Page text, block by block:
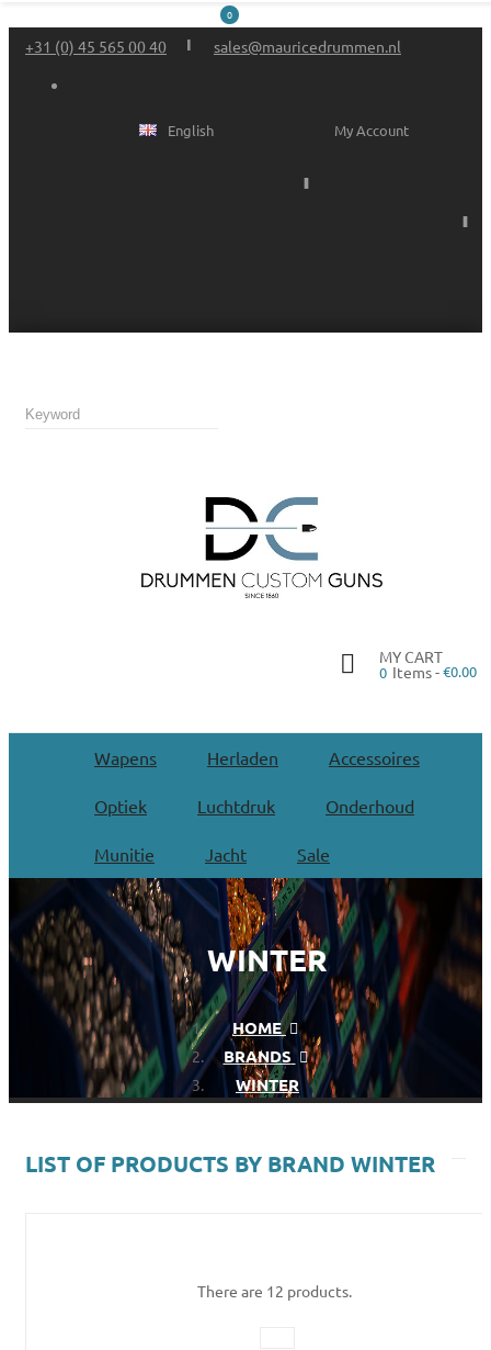
0
+31 (0) 45 565 00 40 sales@mauricedrummen.nl
My Account
English
MY CART
0 Items -€0.00
Wapens Herladen Accessoires
Optiek Luchtdruk Onderhoud
Munitie Jacht Sale
WINTER
HOME
BRANDS
WINTER
LIST OF PRODUCTS BY BRAND WINTER
There are 12 products.